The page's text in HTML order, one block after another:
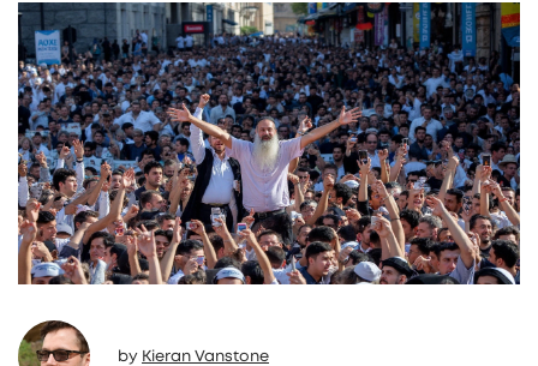
by Kieran Vanstone